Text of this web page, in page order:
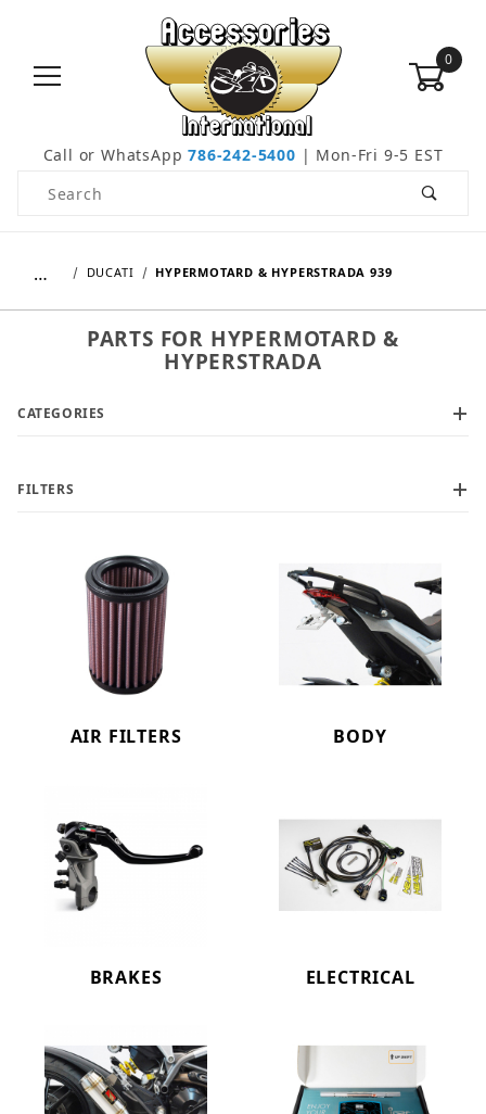
0
Call or WhatsApp786-242-5400 | Mon-Fri 9-5 EST
Product Search
… DUCATI HYPERMOTARD & HYPERSTRADA 939
PARTS FOR HYPERMOTARD &
HYPERSTRADA
CATEGORIES
FILTERS
AIR FILTERS BODY
BRAKES ELECTRICAL